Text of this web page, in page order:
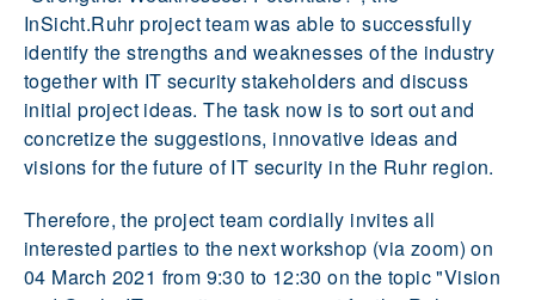
InSicht.Ruhr project team was able to successfully
identify the strengths and weaknesses of the industry
together with IT security stakeholders and discuss
initial project ideas. The task now is to sort out and
concretize the suggestions, innovative ideas and
visions for the future of IT security in the Ruhr region.
Therefore, the project team cordially invites all
interested parties to the next workshop (via zoom) on
04 March 2021 from 9:30 to 12:30 on the topic "Vision